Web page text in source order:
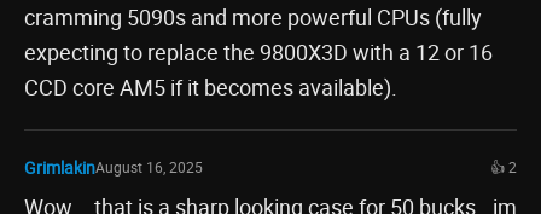
cramming 5090s and more powerful CPUs (fully
expecting to replace the 9800X3D with a 12 or 16
CCD core AM5 if it becomes available).
GrimlakinAugust 16, 2025 👍 2
Wow... that is a sharp looking case for 50 bucks.. im